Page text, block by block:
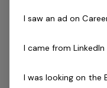
accreditation/
service and
I saw an ad on
I came from LinkedIn
I was looking on the